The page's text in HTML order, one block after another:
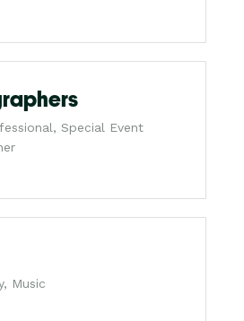
Special Event
Music